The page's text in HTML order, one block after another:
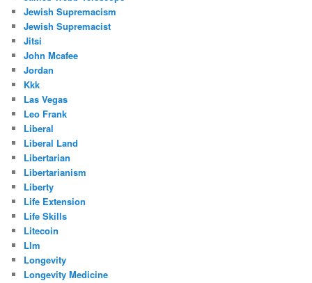
Jewish Supremacism
Jewish Supremacist
Jitsi
John Mcafee
Jordan
Kkk
Las Vegas
Leo Frank
Liberal
Liberal Land
Libertarian
Libertarianism
Liberty
Life Extension
Life Skills
Litecoin
Llm
Longevity
Longevity Medicine